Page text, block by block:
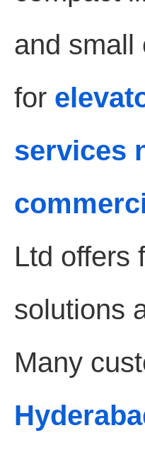
and small
for
services
Ltd offers
solutions
Many